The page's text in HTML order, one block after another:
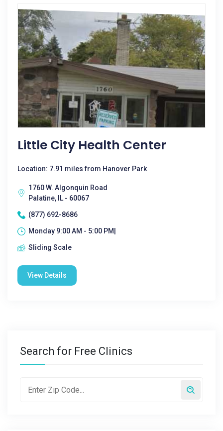
Little City Health Center
Location: 7.91 miles from Hanover Park
1760 W. Algonquin Road
Palatine, IL - 60067
(877) 692-8686
Monday 9:00 AM - 5:00 PM|
Sliding Scale
View Details
Search for Free Clinics